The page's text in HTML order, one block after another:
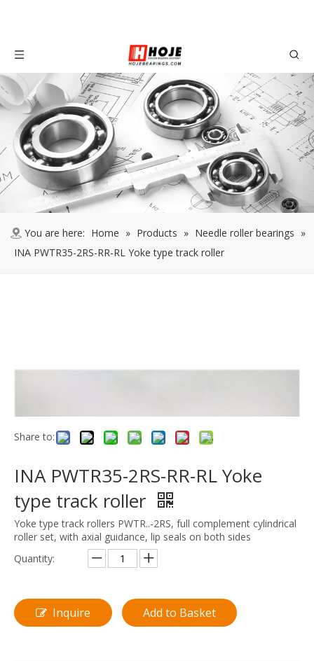
You are here: Home » Products » Needle roller bearings »
INA PWTR35-2RS-RR-RL Yoke type track roller
Share to:
INA PWTR35-2RS-RR-RL Yoke
type track roller
Yoke type track rollers PWTR..-2RS, full complement cylindrical
roller set, with axial guidance, lip seals on both sides
Quantity:
Inquire Add to Basket